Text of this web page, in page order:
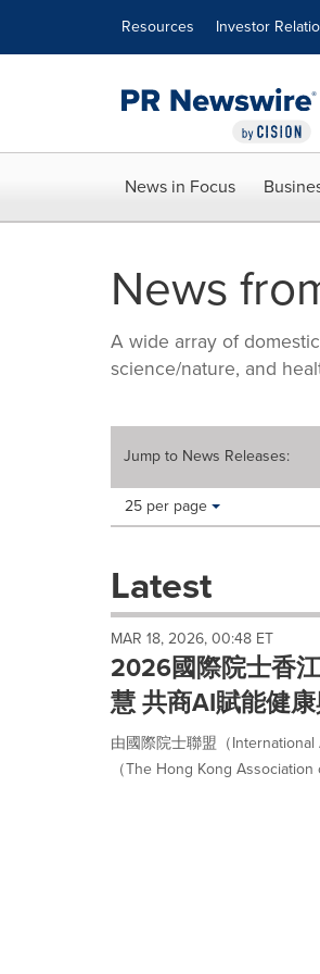
Resources Investor
News in Focus
News
A wide array of
science/nature, and
Jump to News Releases:
Making
these
dropdown
cause
content
on
this
page
to
change.
Items per page:
25 per page
Latest
MAR 18, 2026, 00:48 ET
2026國際院士香
慧 共商AI賦能健
由國際院士聯盟（
（The Hong Kong